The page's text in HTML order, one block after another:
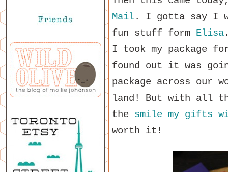
Mail. I gotta say I
fun stuff form Elisa
I took my package
found out it was
package across our
land! But with all
the smile my gifts
worth it!